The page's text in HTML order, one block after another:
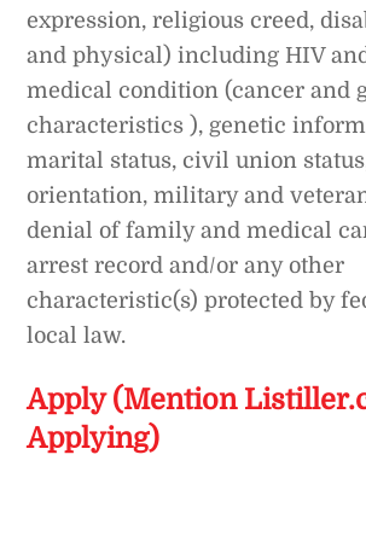
expression, religious creed,
and physical) including HIV
medical condition (cancer and
characteristics ), genetic
marital status, civil union
orientation, military and
denial of family and medical
arrest record and/or any other
characteristic(s) protected by
local law.
Apply (Mention
Applying)